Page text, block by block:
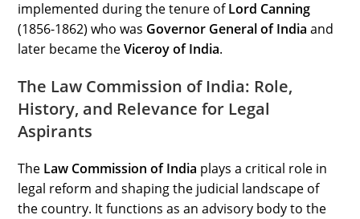
implemented during the tenure ofLord Canning
(1856-1862) who was Governor General of Indiaand
later became theViceroy of India.
The Law Commission of India: Role,
History, and Relevance for Legal
Aspirants
The Law Commission of India plays a critical role in
legal reform and shaping the judicial landscape of
the country. It functions as an advisory body to the